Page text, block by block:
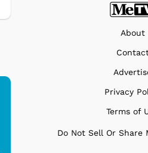
Ferris Bueller's Day
About
Privacy
Terms of
Do Not Sell Or Share